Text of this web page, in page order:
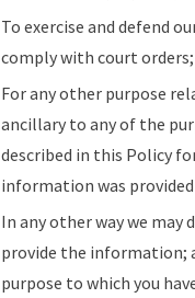
To exercise and defend
comply with court orders;
For any other purpose
ancillary to any of the
described in this Policy
information was
In any other way we may
provide the information;
purpose to which you